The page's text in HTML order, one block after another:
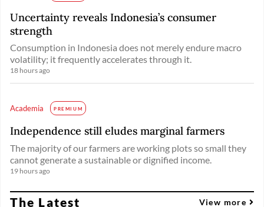
Uncertainty reveals Indonesia’s consumer
strength
Consumption in Indonesia does not merely endure macro
volatility; it frequently accelerates through it.
18 hours ago
Academia PREMIUM
Independence still eludes marginal farmers
The majority of our farmers are working plots so small they
cannot generate a sustainable or dignified income.
19 hours ago
The Latest View more